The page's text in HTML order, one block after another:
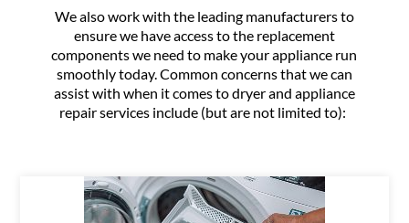
We also work with the leading manufacturers to
ensure we have access to the replacement
components we need to make your appliance run
smoothly today. Common concerns that we can
assist with when it comes to dryer and appliance
repair services include (but are not limited to):